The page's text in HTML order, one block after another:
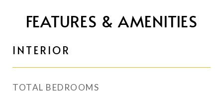
FEATURES & AMENITIES
INTERIOR
TOTAL BEDROOMS